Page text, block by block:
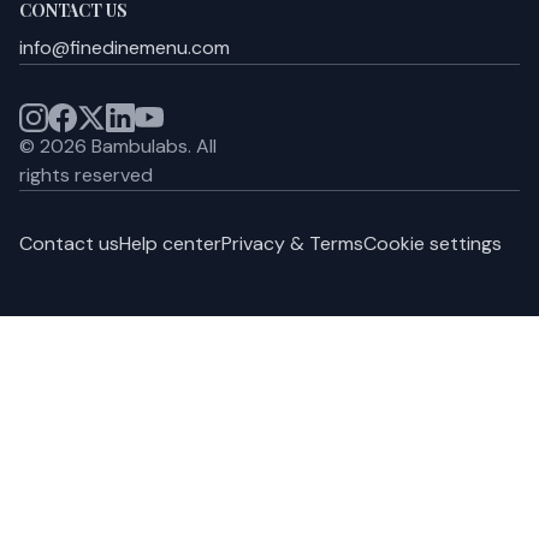
CONTACT US
info@finedinemenu.com
© 2026 Bambulabs. All
rights reserved
Contact usHelp centerPrivacy & TermsCookie settings